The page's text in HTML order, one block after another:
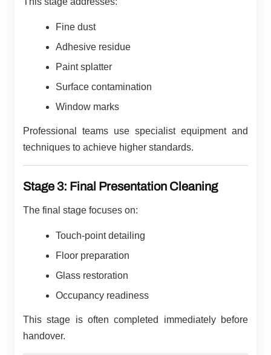
Fine dust
Adhesive residue
Paint splatter
Surface contamination
Window marks
Professional teams use specialist equipment and
techniques to achieve higher standards.
Stage 3: Final Presentation Cleaning
The final stage focuses on:
Touch-point detailing
Floor preparation
Glass restoration
Occupancy readiness
This stage is often completed immediately before
handover.